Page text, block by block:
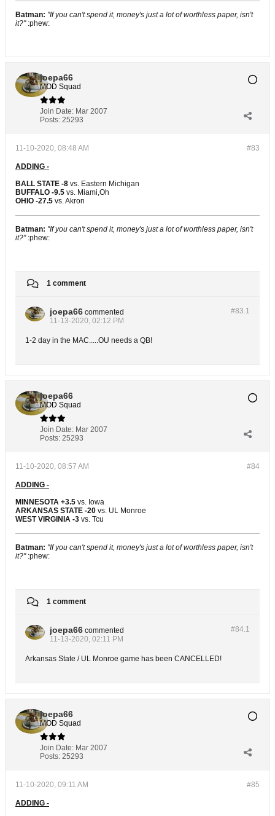
Batman: "If you can't spend it, money's just a lot of worthless paper, isn't
it?" :phew:
joepa66
MOD Squad
Join Date: Mar 2007
Posts: 25293
#83
11-10-2020, 08:48 AM
ADDING -
BALL STATE -8 vs. Eastern Michigan
BUFFALO -9.5 vs. Miami,Oh
OHIO -27.5 vs. Akron
Batman: "If you can't spend it, money's just a lot of worthless paper, isn't
it?" :phew:
1 comment
#83.1
joepa66 commented
11-13-2020, 02:12 PM
1-2 day in the MAC.....OU needs a QB!
joepa66
MOD Squad
Join Date: Mar 2007
Posts: 25293
#84
11-10-2020, 08:57 AM
ADDING -
MINNESOTA +3.5 vs. Iowa
ARKANSAS STATE -20 vs. UL Monroe
WEST VIRGINIA -3 vs. Tcu
Batman: "If you can't spend it, money's just a lot of worthless paper, isn't
it?" :phew:
1 comment
#84.1
joepa66 commented
11-13-2020, 02:11 PM
Arkansas State / UL Monroe game has been CANCELLED!
joepa66
MOD Squad
Join Date: Mar 2007
Posts: 25293
#85
11-10-2020, 09:11 AM
ADDING -